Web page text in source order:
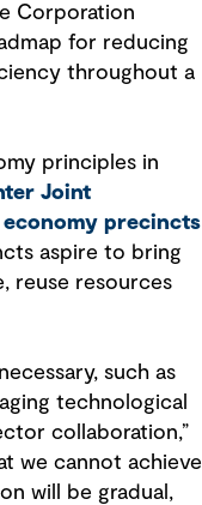
Corporation
for reducing
throughout a
principles in
Joint
precincts
aspire to bring
reuse resources
such as
technological
collaboration,”
we cannot achieve
will be gradual,